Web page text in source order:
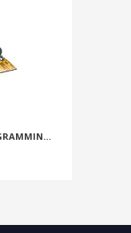
THINKFUN – CODE MASTER PROGRAMMING LOGIC GAME